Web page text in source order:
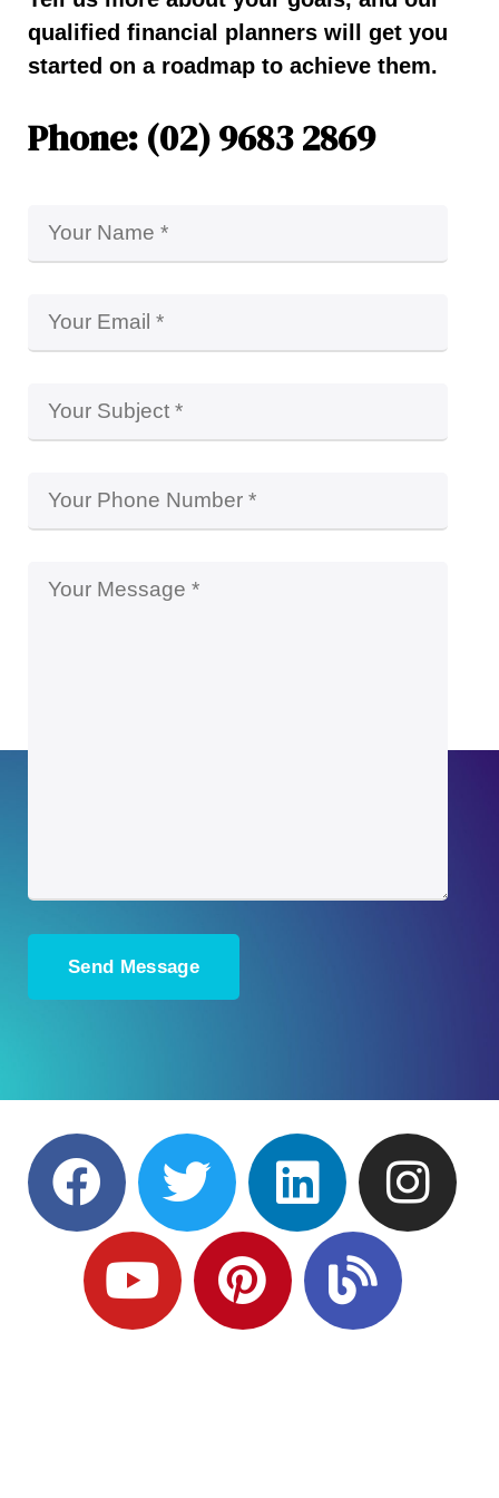
qualified financial planners will get you
started on a roadmap to achieve them.
Phone: (02) 9683 2869